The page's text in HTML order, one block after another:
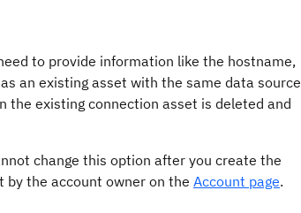
to provide information like the hostname,
an existing asset with the same data source
existing connection asset is deleted and
change this option after you create the
by the account owner on the Account page.